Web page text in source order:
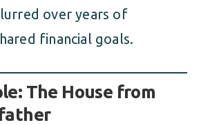
over years of
financial goals.
The House from